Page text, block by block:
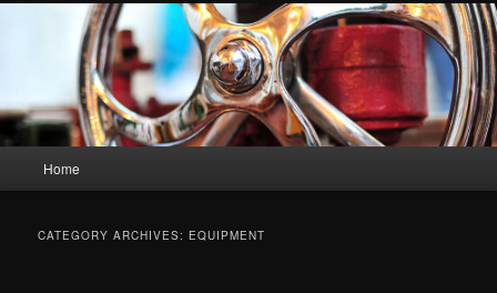
Home
CATEGORY ARCHIVES: EQUIPMENT